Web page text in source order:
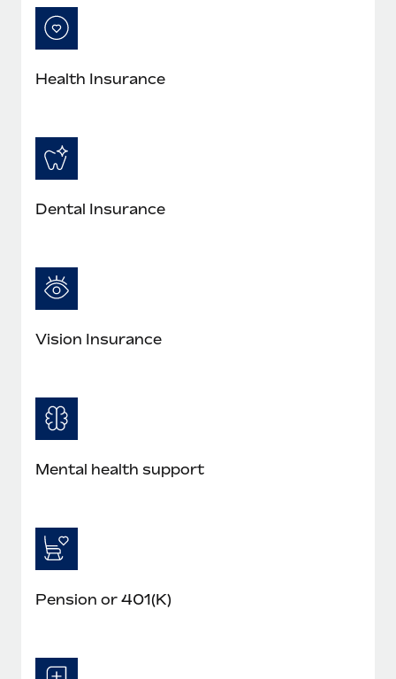
Health Insurance
Dental Insurance
Vision Insurance
Mental health support
Pension or 401(K)